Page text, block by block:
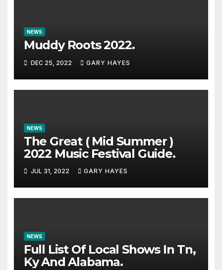
NEWS
Muddy Roots 2022.
DEC 25, 2022 GARY HAYES
NEWS
The Great ( Mid Summer )
2022 Music Festival Guide.
JUL 31, 2022 GARY HAYES
NEWS
Full List Of Local Shows In Tn,
Ky And Alabama.